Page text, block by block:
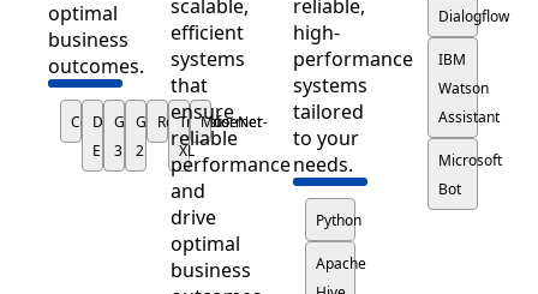
optimal
business
outcomes.
CodexDALL-
E
GPT-
3
GPT-
2
RoboSumo
Transformer-
XL
MuseNet
scalable,
efficient
systems
that
ensure
reliable
performance
and
drive
optimal
business
reliable,
high-
performance
systems
tailored
to your
needs.
Python
Apache
Dialogflow
IBM
Watson
Assistant
Microsoft
Bot